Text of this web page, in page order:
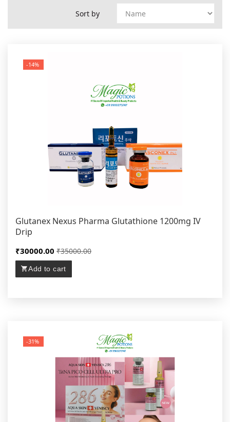
Sort by
-14%
Glutanex Nexus Pharma Glutathione 1200mg IV
Drip
₹30000.00 ₹35000.00
Add to cart
-31%